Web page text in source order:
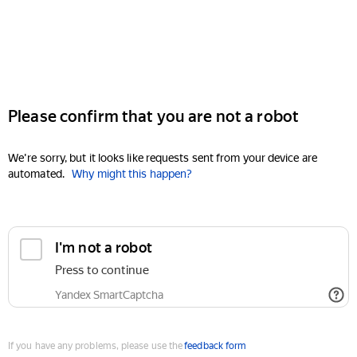
Please confirm that you are not a robot
We're sorry, but it looks like requests sent from your device are
automated. Why might this happen?
I'm not a robot
Press to continue
Yandex SmartCaptcha
If you have any problems, please use thefeedback form